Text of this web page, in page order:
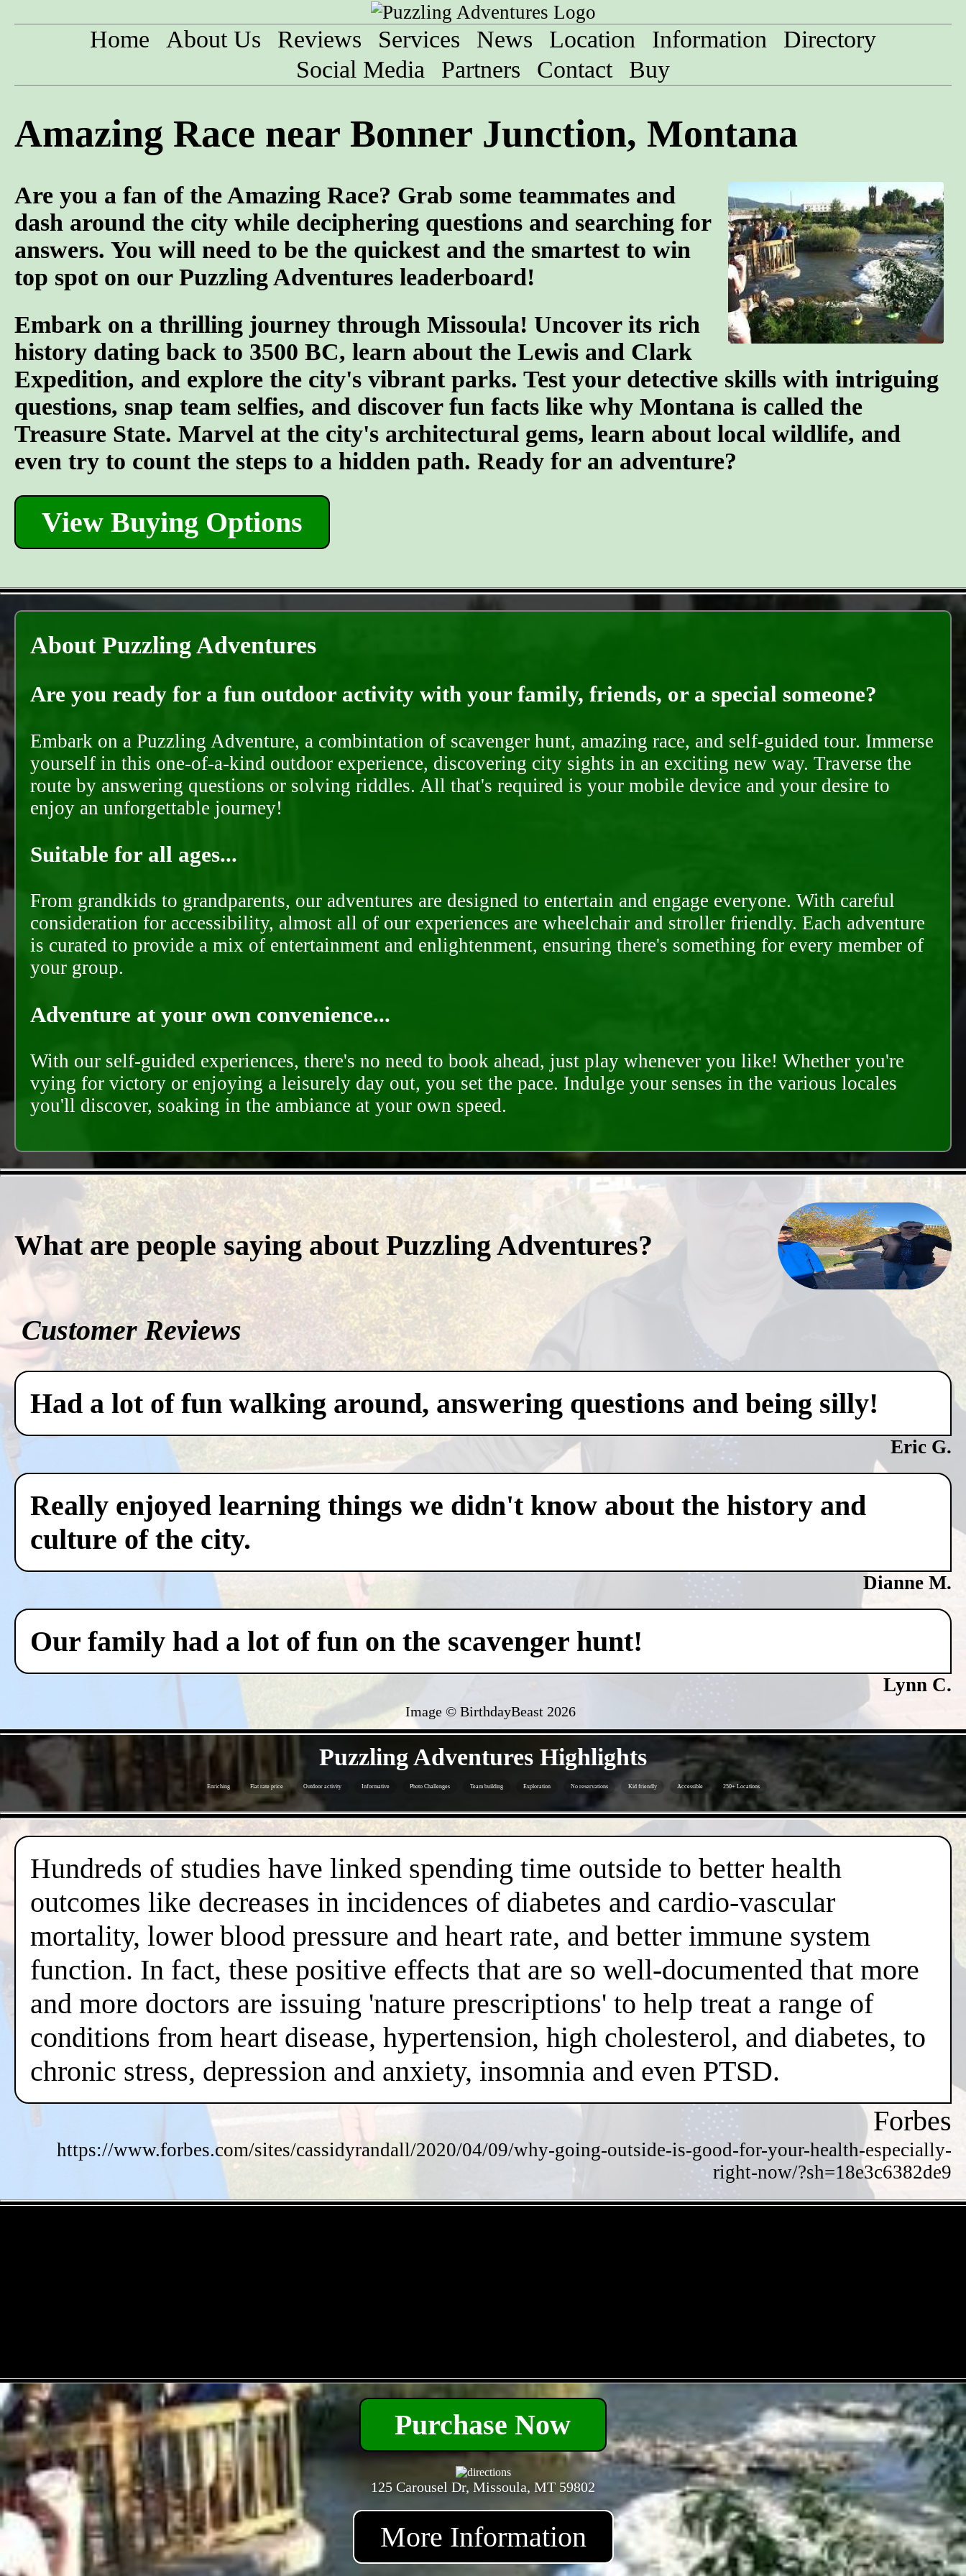
Home About Us Reviews Services News Location Information
Directory
Social Media
Partners Contact Buy
Amazing Race near Bonner Junction, Montana
Are you a fan of the Amazing Race? Grab some teammates and
dash around the city while deciphering questions and searching for
answers. You will need to be the quickest and the smartest to win
top spot on our Puzzling Adventures leaderboard!
Embark on a thrilling journey through Missoula! Uncover its rich
history dating back to 3500 BC, learn about the Lewis and Clark
Expedition, and explore the city's vibrant parks. Test your detective skills with intriguing
questions, snap team selfies, and discover fun facts like why Montana is called the
Treasure State. Marvel at the city's architectural gems, learn about local wildlife, and
even try to count the steps to a hidden path. Ready for an adventure?
View Buying Options
About Puzzling Adventures
Are you ready for a fun outdoor activity with your family, friends, or a special someone?
Embark on a Puzzling Adventure, a combintation of scavenger hunt, amazing race, and self-guided tour. Immerse
yourself in this one-of-a-kind outdoor experience, discovering city sights in an exciting new way. Traverse the
route by answering questions or solving riddles. All that's required is your mobile device and your desire to
enjoy an unforgettable journey!
Suitable for all ages...
From grandkids to grandparents, our adventures are designed to entertain and engage everyone. With careful
consideration for accessibility, almost all of our experiences are wheelchair and stroller friendly. Each adventure
is curated to provide a mix of entertainment and enlightenment, ensuring there's something for every member of
your group.
Adventure at your own convenience...
With our self-guided experiences, there's no need to book ahead, just play whenever you like! Whether you're
vying for victory or enjoying a leisurely day out, you set the pace. Indulge your senses in the various locales
you'll discover, soaking in the ambiance at your own speed.
What are people saying about Puzzling Adventures?
Customer Reviews
Had a lot of fun walking around, answering questions and being silly!
Eric G.
Really enjoyed learning things we didn't know about the history and
culture of the city.
Dianne M.
Our family had a lot of fun on the scavenger hunt!
Lynn C.
Image © BirthdayBeast 2026
Puzzling Adventures Highlights
Enriching Flat rate price Outdoor activity Informative Photo Challenges Team building Exploration No reservations Kid friendly Accessible 250+ Locations
Hundreds of studies have linked spending time outside to better health
outcomes like decreases in incidences of diabetes and cardio-vascular
mortality, lower blood pressure and heart rate, and better immune system
function. In fact, these positive effects that are so well-documented that more
and more doctors are issuing 'nature prescriptions' to help treat a range of
conditions from heart disease, hypertension, high cholesterol, and diabetes, to
chronic stress, depression and anxiety, insomnia and even PTSD.
Forbes
https://www.forbes.com/sites/cassidyrandall/2020/04/09/why-going-outside-is-good-for-your-health-especially-
right-now/?sh=18e3c6382de9
Purchase Now
125 Carousel Dr, Missoula, MT 59802
More Information